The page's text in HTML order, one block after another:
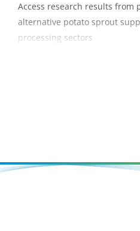
Access research results from
alternative potato sprout
processing sectors